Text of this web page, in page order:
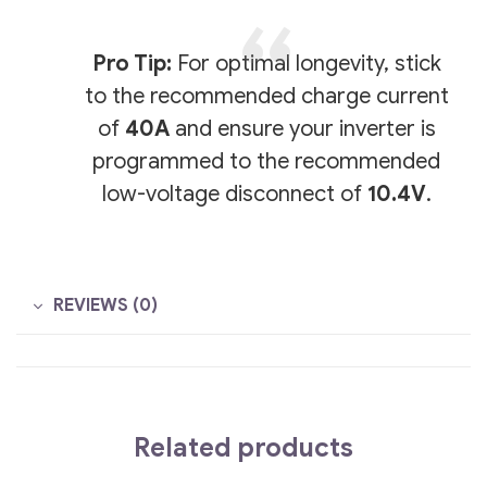
Pro Tip: For optimal longevity, stick
to the recommended charge current
of 40Aand ensure your inverter is
programmed to the recommended
low-voltage disconnect of 10.4V.
REVIEWS (0)
Related products